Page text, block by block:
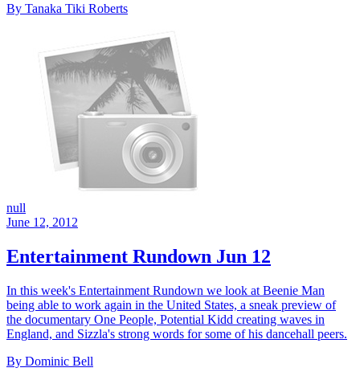
By Tanaka Tiki Roberts
null
June 12, 2012
Entertainment Rundown Jun 12
In this week's Entertainment Rundown we look at Beenie Man
being able to work again in the United States, a sneak preview of
the documentary One People, Potential Kidd creating waves in
England, and Sizzla's strong words for some of his dancehall peers.
By Dominic Bell